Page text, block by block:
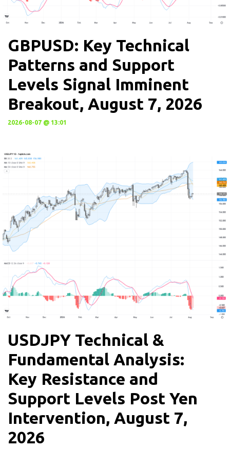
GBPUSD: Key Technical
Patterns and Support
Levels Signal Imminent
Breakout, August 7, 2026
2026-08-07 @ 13:01
USDJPY Technical &
Fundamental Analysis:
Key Resistance and
Support Levels Post Yen
Intervention, August 7,
2026